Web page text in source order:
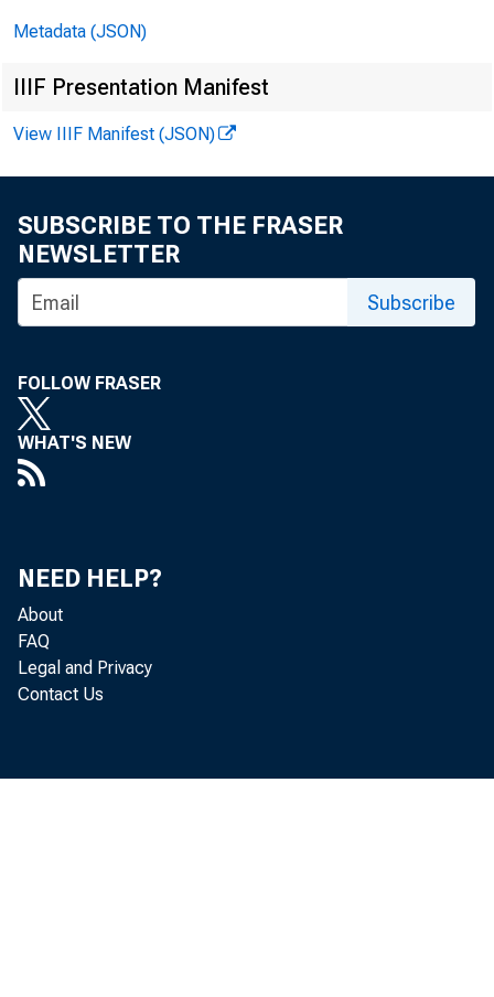
Metadata (JSON)
IIIF Presentation Manifest
View IIIF Manifest (JSON)
SUBSCRIBE TO THE FRASER
NEWSLETTER
Subscribe
FOLLOW FRASER
WHAT'S NEW
NEED HELP?
About
FAQ
Legal and Privacy
Contact Us